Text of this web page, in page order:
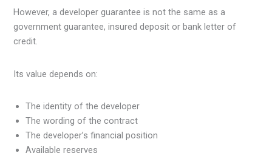
However, a developer guarantee is not the same as a
government guarantee, insured deposit or bank letter of
credit.
Its value depends on:
The identity of the developer
The wording of the contract
The developer’s financial position
Available reserves